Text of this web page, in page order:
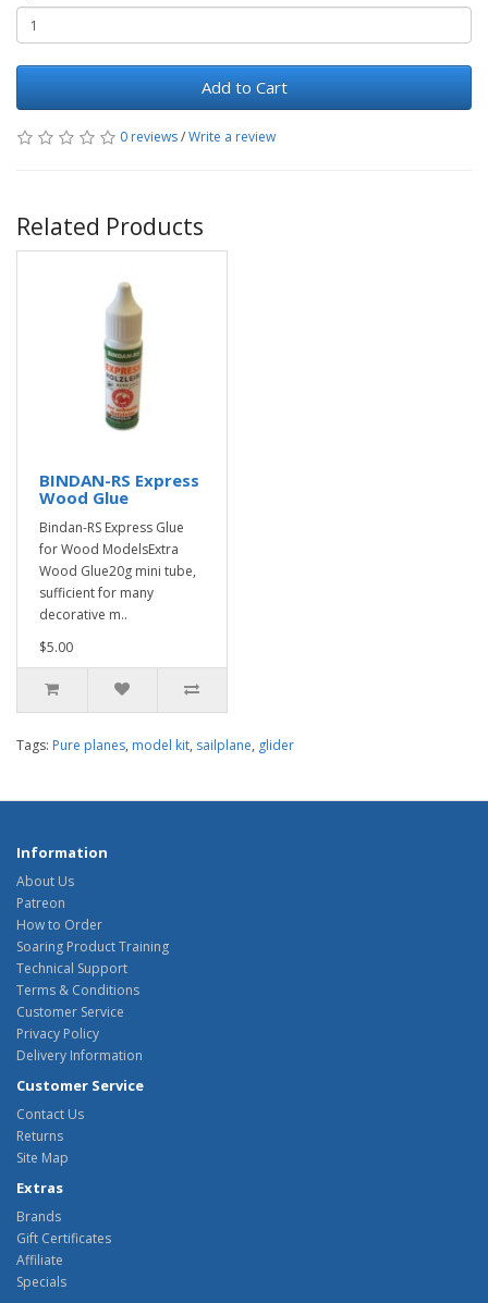
Add to Cart
0 reviews/Write a review
Related Products
BINDAN-RS Express
Wood Glue
Bindan-RS Express Glue
for Wood ModelsExtra
Wood Glue20g mini tube,
sufficient for many
decorative m..
$5.00
Tags: Pure planes, model kit, sailplane, glider
Information
About Us
Patreon
How to Order
Soaring Product Training
Technical Support
Terms & Conditions
Customer Service
Privacy Policy
Delivery Information
Customer Service
Contact Us
Returns
Site Map
Extras
Brands
Gift Certificates
Affiliate
Specials